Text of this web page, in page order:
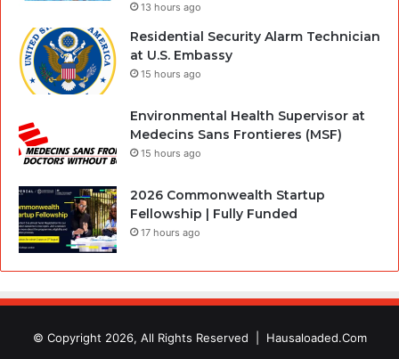
13 hours ago
Residential Security Alarm Technician
at U.S. Embassy
15 hours ago
Environmental Health Supervisor at
Medecins Sans Frontieres (MSF)
15 hours ago
2026 Commonwealth Startup
Fellowship | Fully Funded
17 hours ago
© Copyright 2026, All Rights Reserved | Hausaloaded.Com